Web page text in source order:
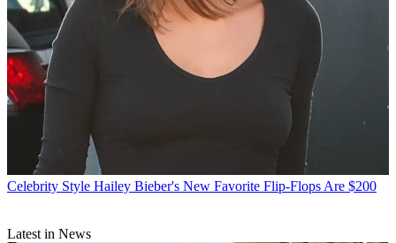
Celebrity Style Hailey Bieber's New Favorite Flip-Flops Are $200
Latest in News